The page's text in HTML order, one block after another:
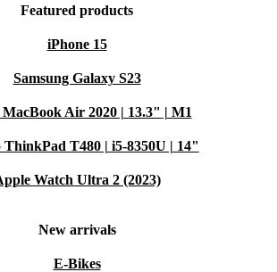
Featured products
iPhone 15
Samsung Galaxy S23
Air 2020 | 13.3" | M1
ThinkPad T480 | i5-8350U | 14"
Watch Ultra 2 (2023)
New arrivals
E-Bikes